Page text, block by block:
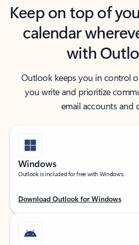
Keep on top of
calendar
with
Outlook keeps you in control
you write and prioritize
email accounts and
Windows
Outlook is included for free with Windows.
Download Outlook for Windows